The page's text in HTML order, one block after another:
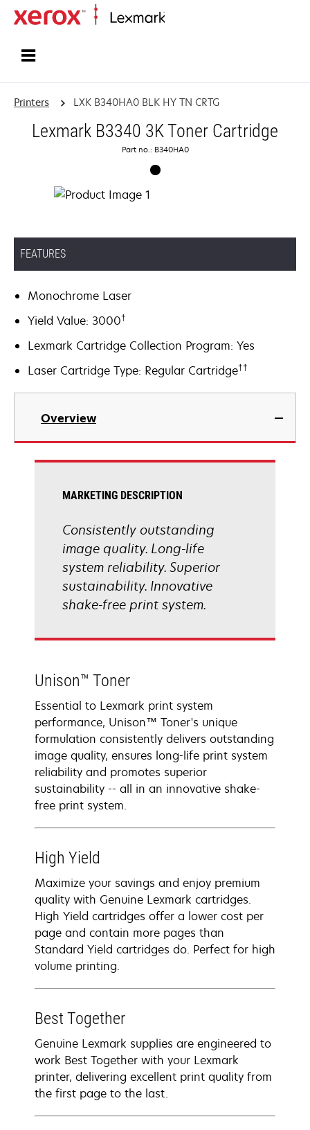
Printers LXK B340HA0 BLK HY TN CRTG
Lexmark B3340 3K Toner Cartridge
Part no.: B340HA0
FEATURES
Monochrome Laser
Yield Value: 3000†
Lexmark Cartridge Collection Program: Yes
Laser Cartridge Type: Regular Cartridge††
Overview
MARKETING DESCRIPTION
Consistently outstanding
image quality. Long-life
system reliability. Superior
sustainability. Innovative
shake-free print system.
Unison™ Toner
Essential to Lexmark print system
performance, Unison™ Toner's unique
formulation consistently delivers outstanding
image quality, ensures long-life print system
reliability and promotes superior
sustainability -- all in an innovative shake-
free print system.
High Yield
Maximize your savings and enjoy premium
quality with Genuine Lexmark cartridges.
High Yield cartridges offer a lower cost per
page and contain more pages than
Standard Yield cartridges do. Perfect for high
volume printing.
Best Together
Genuine Lexmark supplies are engineered to
work Best Together with your Lexmark
printer, delivering excellent print quality from
the first page to the last.